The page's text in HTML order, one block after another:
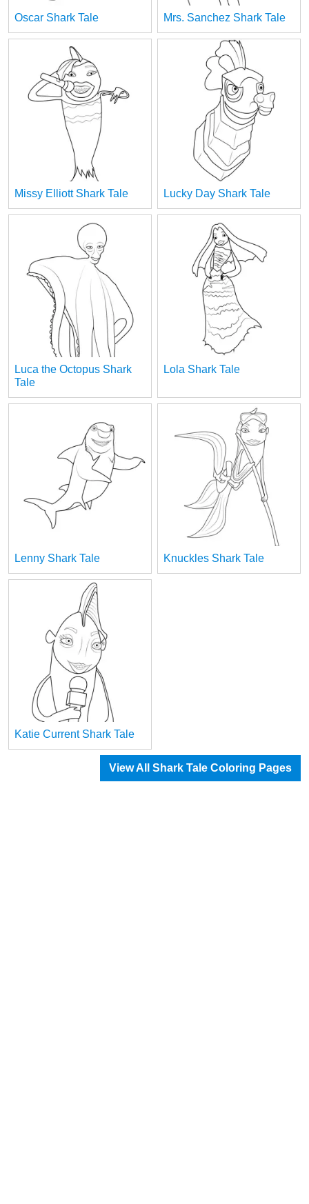
Oscar Shark Tale Mrs. Sanchez Shark Tale
Missy Elliott Shark Tale Lucky Day Shark Tale
Luca the Octopus Shark
Tale
Lola Shark Tale
Lenny Shark Tale Knuckles Shark Tale
Katie Current Shark Tale
View All Shark Tale Coloring Pages